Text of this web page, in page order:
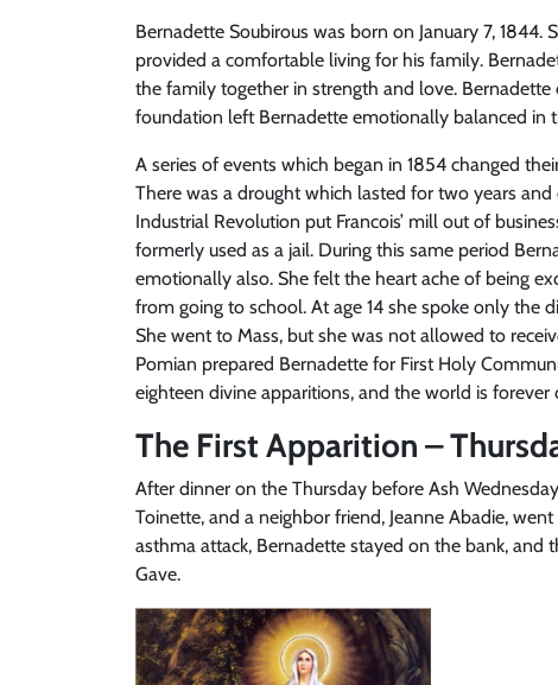
Bernadette Soubirous was born on January 7,
provided a comfortable living for his family.
the family together in strength and love.
foundation left Bernadette emotionally balanced in
A series of events which began in 1854 changed
There was a drought which lasted for two years
Industrial Revolution put Francois’ mill out of
formerly used as a jail. During this same period
emotionally also. She felt the heart ache of being
from going to school. At age 14 she spoke only the
She went to Mass, but she was not allowed to
Pomian prepared Bernadette for First Holy
eighteen divine apparitions, and the world is
The First Apparition –
After dinner on the Thursday before Ash
Toinette, and a neighbor friend, Jeanne Abadie,
asthma attack, Bernadette stayed on the bank,
Gave.